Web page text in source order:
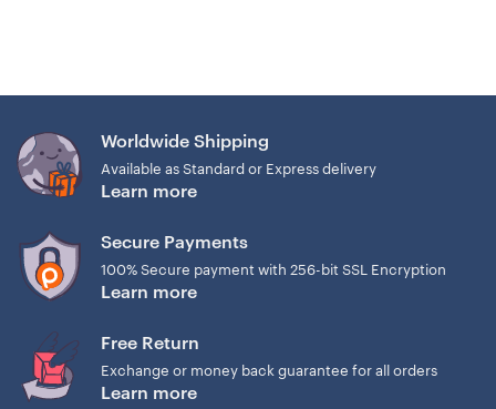
Worldwide Shipping
Available as Standard or Express delivery
Learn more
Secure Payments
100% Secure payment with 256-bit SSL Encryption
Learn more
Free Return
Exchange or money back guarantee for all orders
Learn more